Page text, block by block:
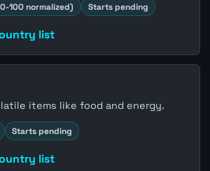
100 normalized) Starts pending
list
items like food and energy.
Starts pending
list